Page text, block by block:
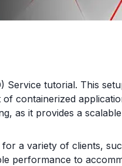
Service tutorial. This
containerized
as it provides a
a variety of clients,
performance to